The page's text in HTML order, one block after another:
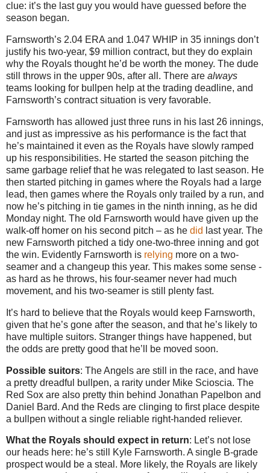
clue: it’s the last guy you would have guessed before the
season began.
Farnsworth’s 2.04 ERA and 1.047 WHIP in 35 innings don’t
justify his two-year, $9 million contract, but they do explain
why the Royals thought he’d be worth the money. The dude
still throws in the upper 90s, after all. There are always
teams looking for bullpen help at the trading deadline, and
Farnsworth’s contract situation is very favorable.
Farnsworth has allowed just three runs in his last 26 innings,
and just as impressive as his performance is the fact that
he’s maintained it even as the Royals have slowly ramped
up his responsibilities. He started the season pitching the
same garbage relief that he was relegated to last season. He
then started pitching in games where the Royals had a large
lead, then games where the Royals only trailed by a run, and
now he’s pitching in tie games in the ninth inning, as he did
Monday night. The old Farnsworth would have given up the
walk-off homer on his second pitch – as he did last year. The
new Farnsworth pitched a tidy one-two-three inning and got
the win. Evidently Farnsworth is relying more on a two-
seamer and a changeup this year. This makes some sense -
as hard as he throws, his four-seamer never had much
movement, and his two-seamer is still plenty fast.
It’s hard to believe that the Royals would keep Farnsworth,
given that he’s gone after the season, and that he’s likely to
have multiple suitors. Stranger things have happened, but
the odds are pretty good that he’ll be moved soon.
Possible suitors: The Angels are still in the race, and have
a pretty dreadful bullpen, a rarity under Mike Scioscia. The
Red Sox are also pretty thin behind Jonathan Papelbon and
Daniel Bard. And the Reds are clinging to first place despite
a bullpen without a single reliable right-handed reliever.
What the Royals should expect in return: Let’s not lose
our heads here: he’s still Kyle Farnsworth. A single B-grade
prospect would be a steal. More likely, the Royals are likely